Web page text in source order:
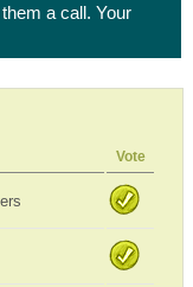
a call. Your
Vote